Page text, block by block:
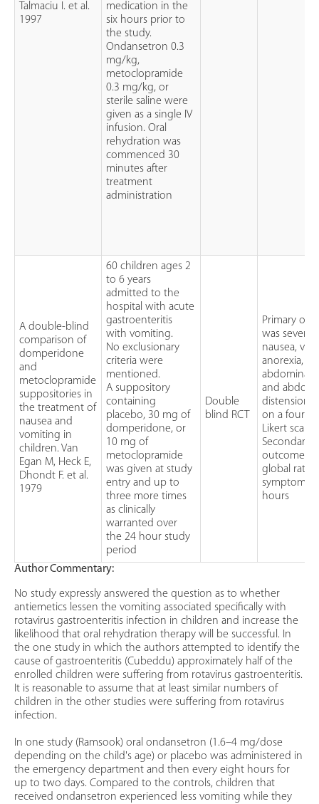
Talmaciu I. et al.
1997
medication in the
six hours prior to
the study.
Ondansetron 0.3
mg/kg,
metoclopramide
0.3 mg/kg, or
sterile saline were
given as a single IV
infusion. Oral
rehydration was
commenced 30
minutes after
treatment
administration
A double-blind
comparison of
domperidone
and
metoclopramide
suppositories in
the treatment of
nausea and
vomiting in
children. Van
Egan M, Heck E,
Dhondt F. et al.
1979
60 children ages 2
to 6 years
admitted to the
hospital with acute
gastroenteritis
with vomiting.
No exclusionary
criteria were
mentioned.
A suppository
containing
placebo, 30 mg of
domperidone, or
10 mg of
metoclopramide
was given at study
entry and up to
three more times
as clinically
warranted over
the 24 hour study
period
Double
blind RCT
Primary
was
nausea,
anorexia,
abdominal
and
distension
on a four
Likert scale
Secondary
outcome
global
symptoms
hours
Author Commentary:
No study expressly answered the question as to whether
antiemetics lessen the vomiting associated specifically with
rotavirus gastroenteritis infection in children and increase the
likelihood that oral rehydration therapy will be successful. In
the one study in which the authors attempted to identify the
cause of gastroenteritis (Cubeddu) approximately half of the
enrolled children were suffering from rotavirus gastroenteritis.
It is reasonable to assume that at least similar numbers of
children in the other studies were suffering from rotavirus
infection.
In one study (Ramsook) oral ondansetron (1.6–4 mg/dose
depending on the child's age) or placebo was administered in
the emergency department and then every eight hours for
up to two days. Compared to the controls, children that
received ondansetron experienced less vomiting while they